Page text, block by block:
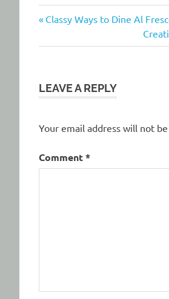
Post
navigation
Previous
Classy Ways to Dine Al
Next
Post:
LEAVE A REPLY
Your email address will not
Comment*